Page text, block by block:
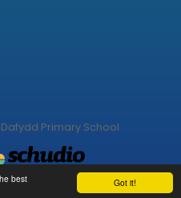
Got it!
best
Primary School